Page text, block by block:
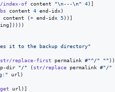
index-of content "\n---\n" 4)]
content 4 end-idx)
content (+ end-idx 5))]
it to the backup directory"
str/replace-first permalink #"^/" "" ))
dir "/" ( str/replace permalink #"/"
" url)
url)]